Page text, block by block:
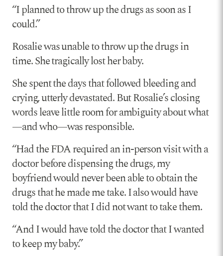
“I planned to throw up the drugs as soon as I
could.”
Rosalie was unable to throw up the drugs in
time. She tragically lost her baby.
She spent the days that followed bleeding and
crying, utterly devastated. But Rosalie’s closing
words leave little room for ambiguity about what
—and who—was responsible.
“Had the FDA required an in-person visit with a
doctor before dispensing the drugs, my
boyfriend would never been able to obtain the
drugs that he made me take. I also would have
told the doctor that I did not want to take them.
“And I would have told the doctor that I wanted
to keep my baby.”